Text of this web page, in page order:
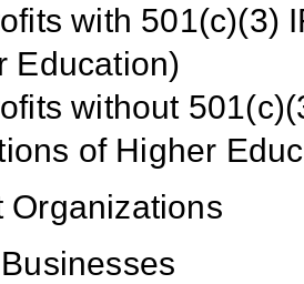
with 501(c)(3)
Education)
without
of Higher
Organizations